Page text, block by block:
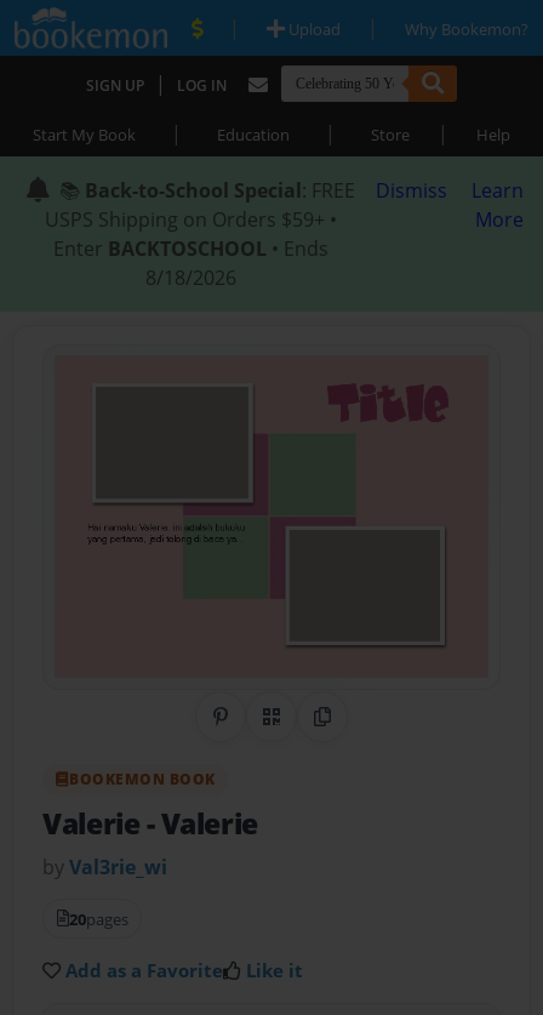
| Upload | Why Bookemon?
SIGN UP | LOG IN
Start My Book | Education | Store | Help
📚 Back-to-School Special: FREE
USPS Shipping on Orders $59+ •
Enter BACKTOSCHOOL • Ends
8/18/2026
Dismiss
Learn
More
Share on Pinterest
QR CodeCopy Link
BOOKEMON BOOK
Valerie- Valerie
byVal3rie_wi
20pages
Add as a Favorite Like it